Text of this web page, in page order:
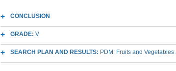
CONCLUSION
GRADE: V
SEARCH PLAN AND RESULTS: PDM: Fruits and